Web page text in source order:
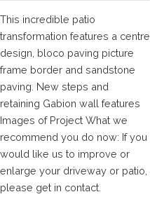
This incredible patio
transformation features a centre
design, bloco paving picture
frame border and sandstone
paving. New steps and
retaining Gabion wall features
Images of Project What we
recommend you do now: If you
would like us to improve or
enlarge your driveway or patio,
please get in contact.